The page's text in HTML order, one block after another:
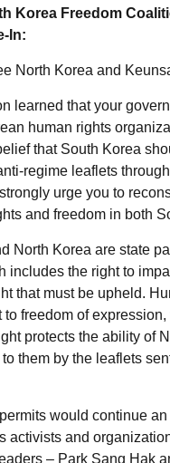
Korea Freedom
In:
North Korea and
learned that your
human rights
that South Korea
regime leaflets
urge you to
and freedom in both
North Korea are state
includes the right to
that must be upheld.
to freedom of
protects the ability of
them by the leaflets
would continue
activists and
– Park Sang Hak